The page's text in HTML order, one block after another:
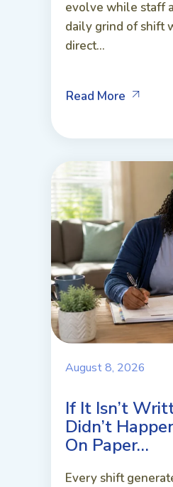
evolve while staff
daily grind of shift
direct...
Read More
August 8, 2026
If It Isn’t
Didn’t
On Paper…
Every shift